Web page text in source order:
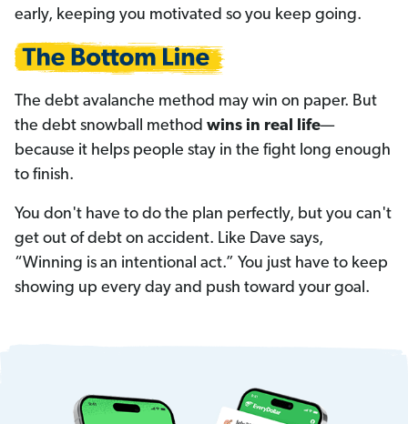
early, keeping you motivated so you keep going.
The debt avalanche method may win on paper. But
the debt snowball method wins in real life—
because it helps people stay in the fight long enough
to finish.
You don't have to do the plan perfectly, but you can't
get out of debt on accident. Like Dave says,
“Winning is an intentional act.” You just have to keep
showing up every day and push toward your goal.